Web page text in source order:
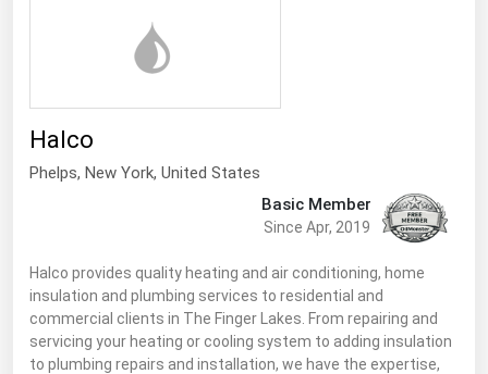
Halco
Phelps, New York, United States
Basic Member
Since Apr, 2019
Halco provides quality heating and air conditioning, home
insulation and plumbing services to residential and
commercial clients in The Finger Lakes. From repairing and
servicing your heating or cooling system to adding insulation
to plumbing repairs and installation, we have the expertise,